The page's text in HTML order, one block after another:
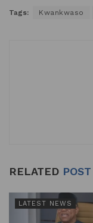
Tags: Kwankwaso
RELATED POST
LATEST NEWS